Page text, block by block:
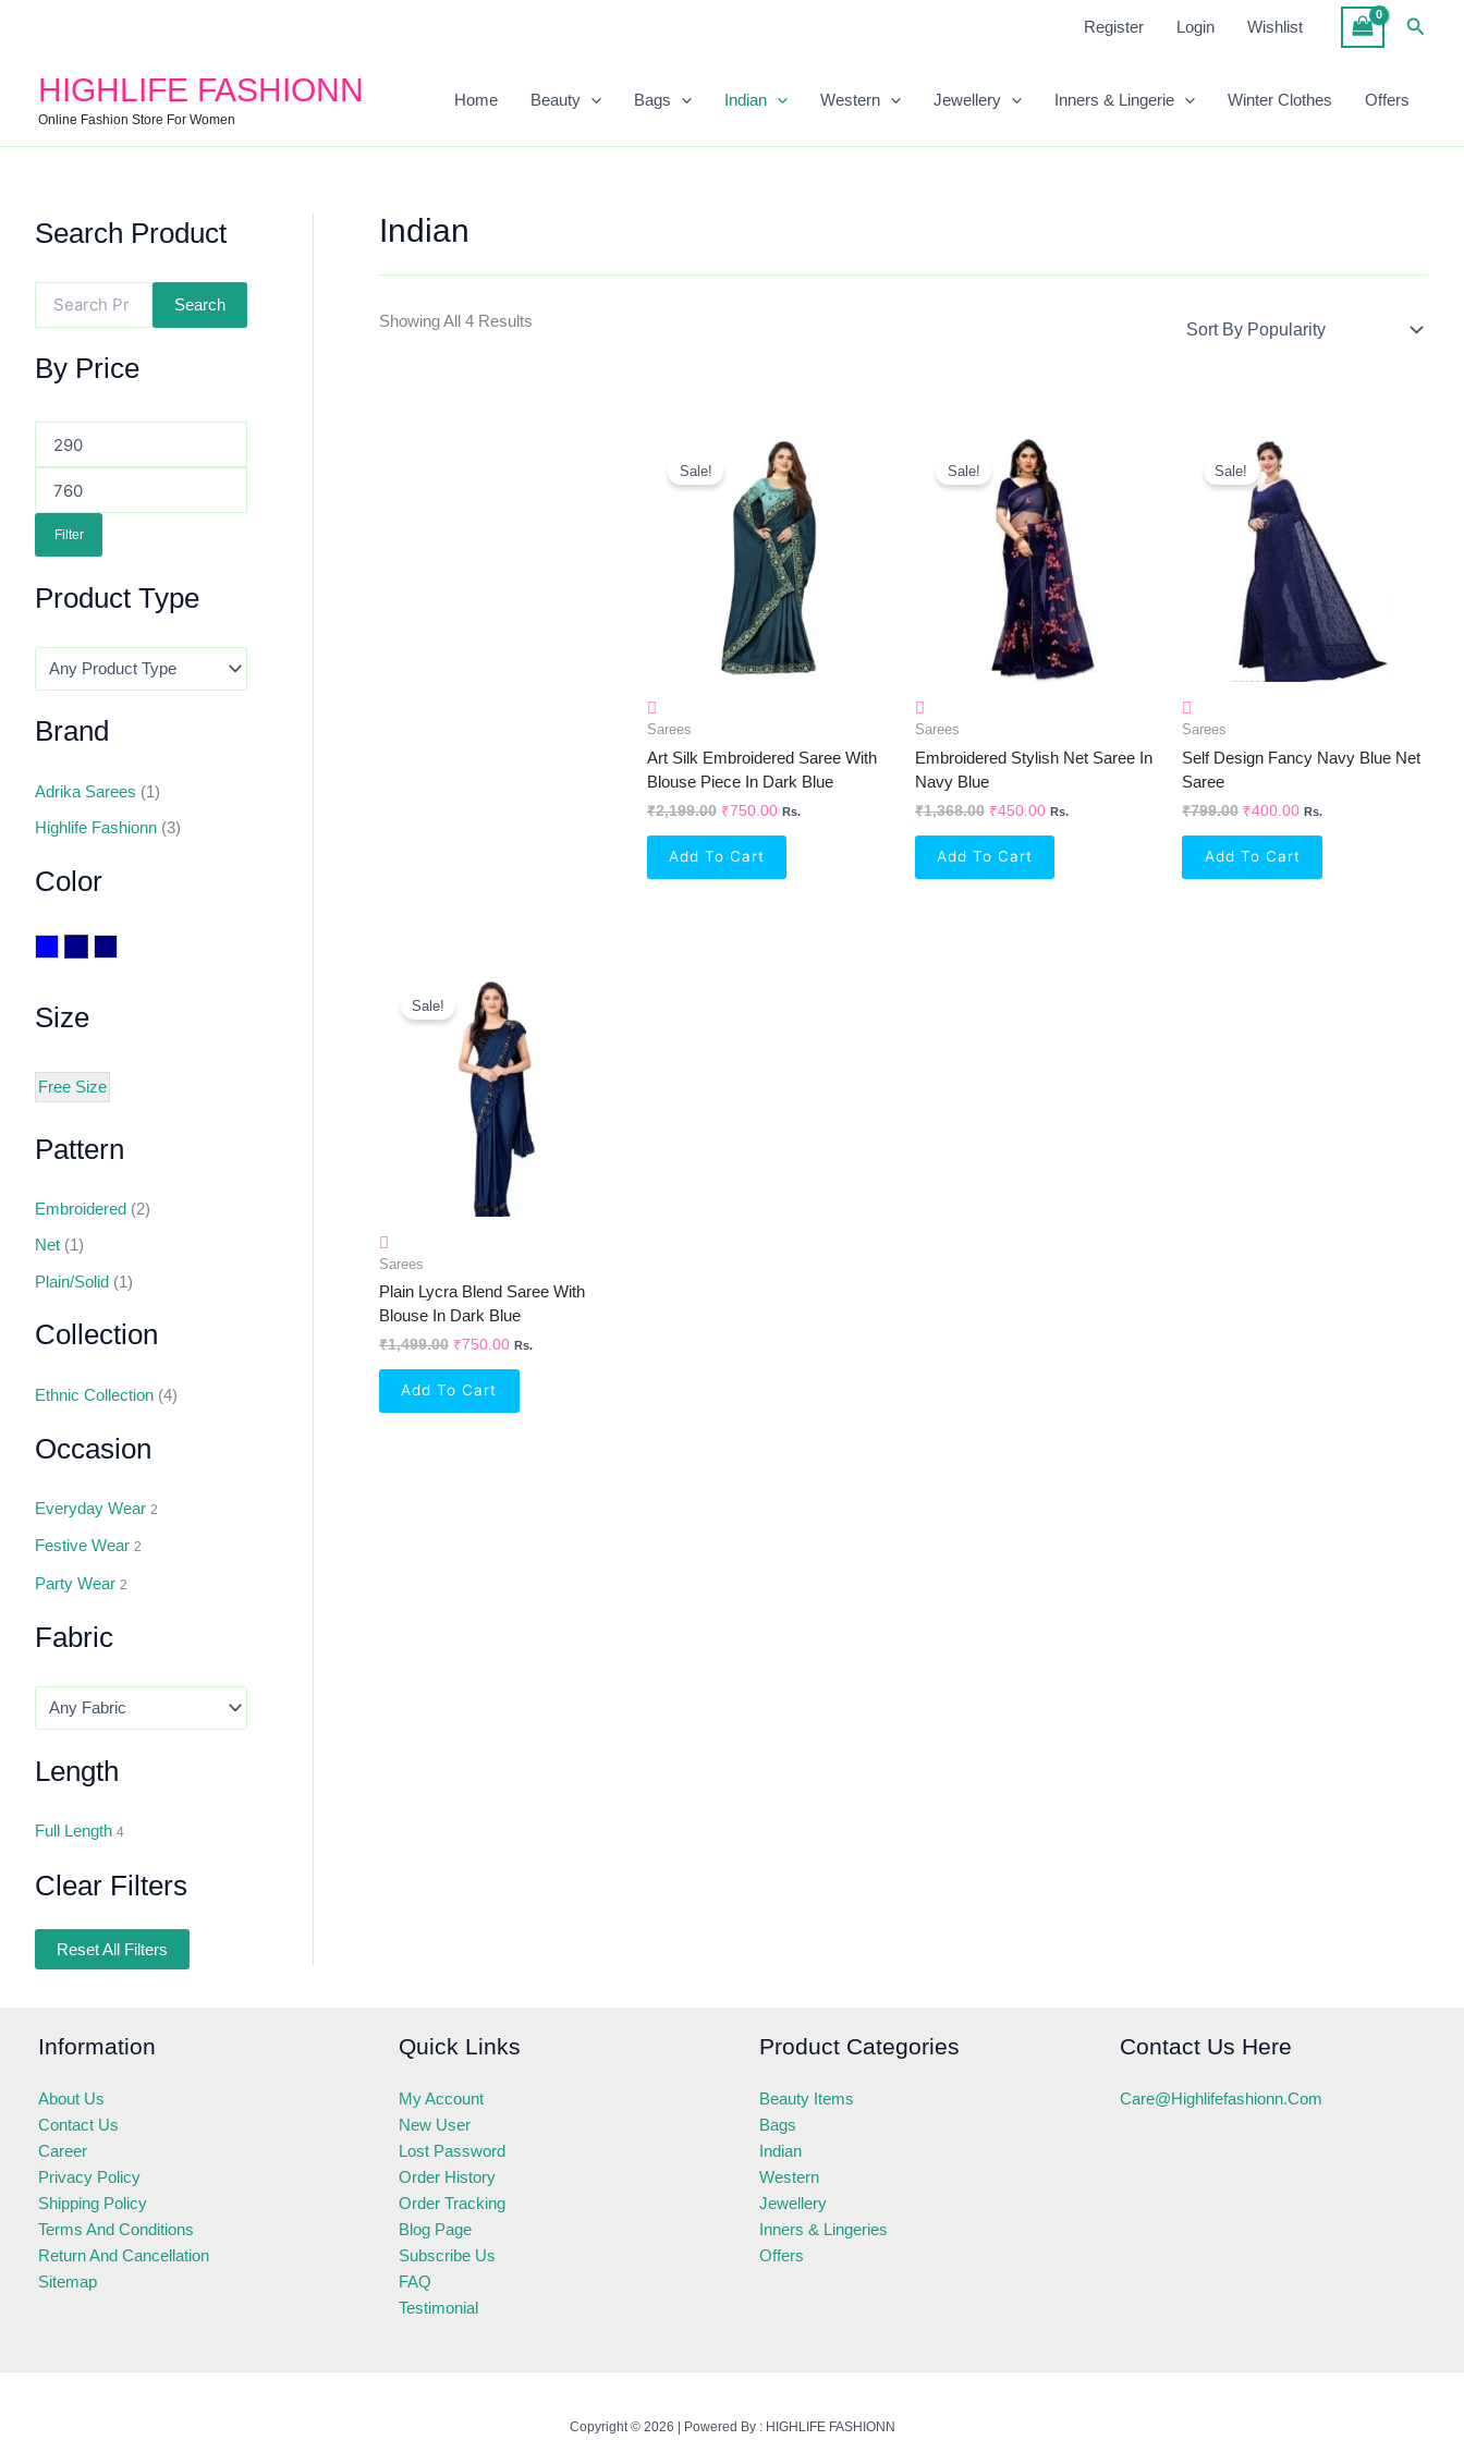
Register Login Wishlist
HIGHLIFE FASHIONN
Online Fashion Store For Women
Home Beauty Bags Indian Western Jewellery Inners & Lingerie Winter Clothes Offers
Search Product
Search
By Price
Filter
Product Type
Brand
Adrika Sarees (1)
Highlife Fashionn (3)
Color
Size
Free Size
Pattern
Embroidered (2)
Net (1)
Plain/Solid (1)
Collection
Ethnic Collection (4)
Occasion
Everyday Wear 2
Festive Wear 2
Party Wear 2
Fabric
Length
Full Length 4
Clear Filters
Reset All Filters
Indian
Showing All 4 Results
Sale!
Sarees
Art Silk Embroidered Saree With
Blouse Piece In Dark Blue
₹2,199.00
Original
Was:
₹2,199.00.
₹750.00
Current
Price
Is:
₹750.00.
Rs.
Add To Cart
Sale!
Sarees
Embroidered Stylish Net Saree In
Navy Blue
₹1,368.00
Original
Price
Was:
₹1,368.00.
₹450.00
Price
Is:
₹450.00.
Rs.
Add To Cart
Sale!
Sarees
Self Design Fancy Navy Blue Net
Saree
₹799.00
Original
Price
Was:
₹799.00.
₹400.00
₹400.00.
Rs.
Add To Cart
Sale!
Sarees
Plain Lycra Blend Saree With
Blouse In Dark Blue
₹1,499.00
Original
Price
Was:
₹1,499.00.
₹750.00
₹750.00.
Rs.
Add To Cart
Information
About Us
Contact Us
Career
Privacy Policy
Shipping Policy
Terms And Conditions
Return And Cancellation
Sitemap
Quick Links
My Account
New User
Lost Password
Order History
Order Tracking
Blog Page
Subscribe Us
FAQ
Testimonial
Product Categories
Beauty Items
Bags
Indian
Western
Jewellery
Inners & Lingeries
Offers
Contact Us Here
Care@highlifefashionn.com
Copyright © 2026 | Powered By : HIGHLIFE FASHIONN